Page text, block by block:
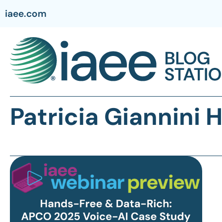
iaee.com
Patricia Giannini